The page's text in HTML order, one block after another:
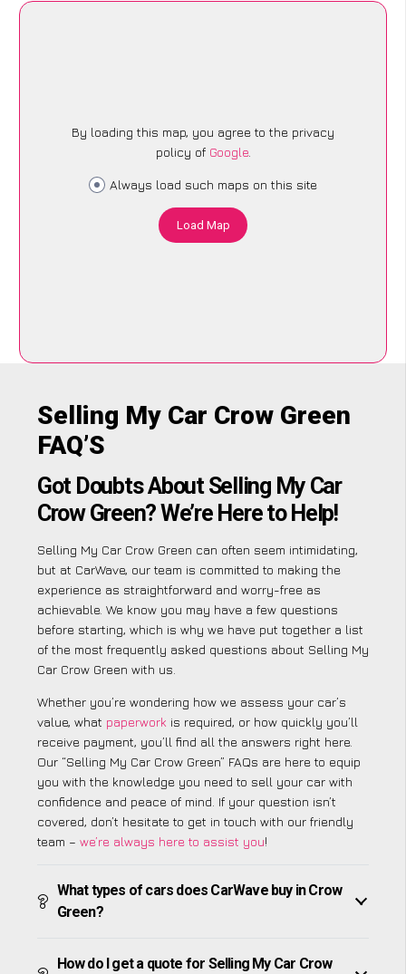
By loading this map, you agree to the privacy
policy of Google.
Always load such maps on this site
Load Map
Selling My Car Crow Green
FAQ’S
Got Doubts About Selling My Car
Crow Green? We’re Here to Help!
Selling My Car Crow Green can often seem intimidating,
but at CarWave, our team is committed to making the
experience as straightforward and worry-free as
achievable. We know you may have a few questions
before starting, which is why we have put together a list
of the most frequently asked questions about Selling My
Car Crow Green with us.
Whether you’re wondering how we assess your car’s
value, what paperwork is required, or how quickly you’ll
receive payment, you’ll find all the answers right here.
Our “Selling My Car Crow Green” FAQs are here to equip
you with the knowledge you need to sell your car with
confidence and peace of mind. If your question isn’t
covered, don’t hesitate to get in touch with our friendly
team – we’re always here to assist you!
What types of cars does CarWave buy in Crow
Green?
How do I get a quote for Selling My Car Crow